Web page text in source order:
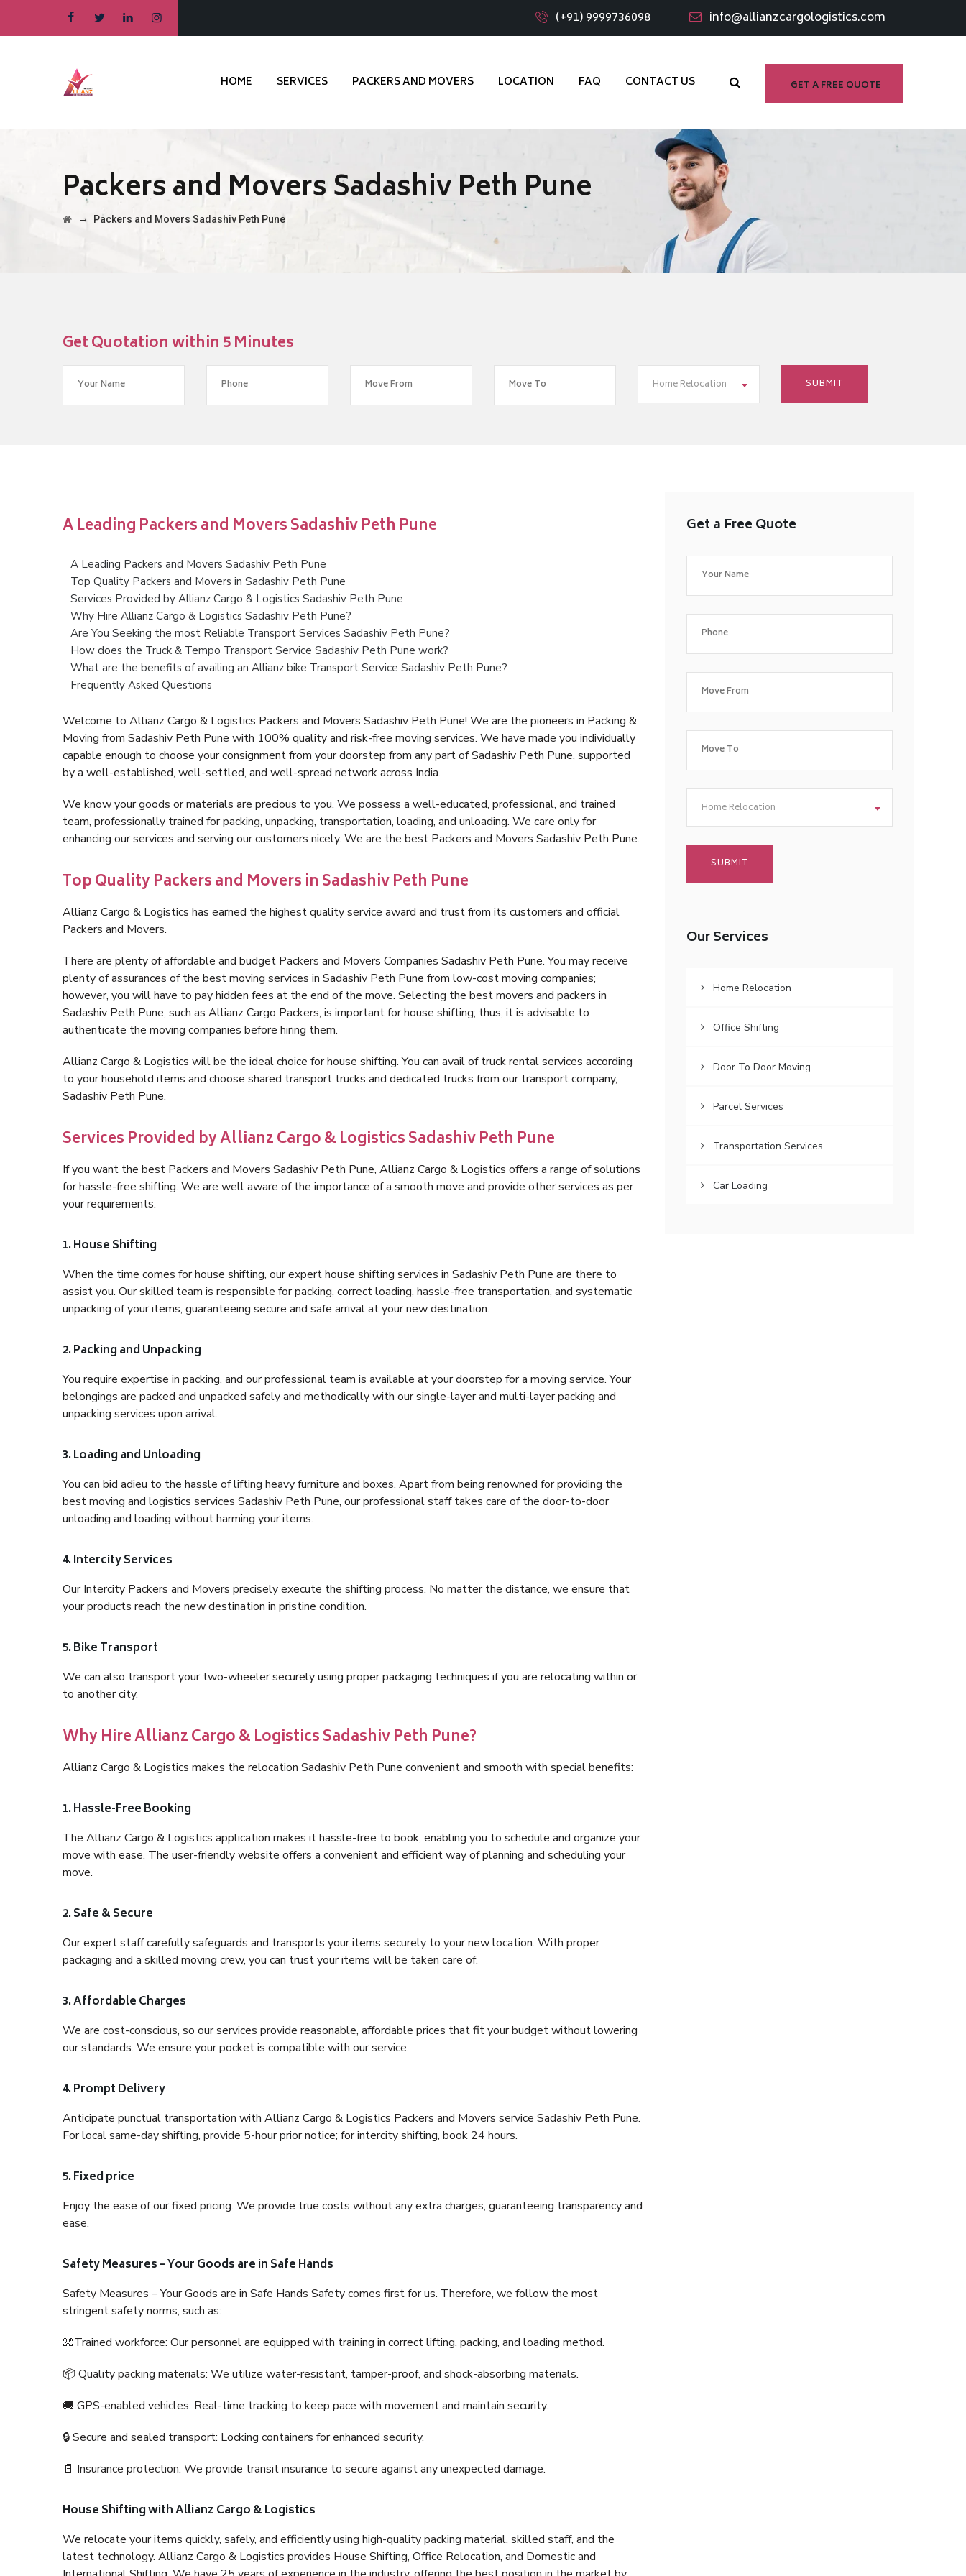
(+91) 9999736098 info@allianzcargologistics.com
GET A FREE QUOTE
HOME SERVICES PACKERS AND MOVERS LOCATION FAQ CONTACT US
Packers and Movers Sadashiv Peth Pune
→ Packers and Movers Sadashiv Peth Pune
Get Quotation within 5 Minutes
Home Relocation
A Leading Packers and Movers Sadashiv Peth Pune
A Leading Packers and Movers Sadashiv Peth Pune
Top Quality Packers and Movers in Sadashiv Peth Pune
Services Provided by Allianz Cargo & Logistics Sadashiv Peth Pune
Why Hire Allianz Cargo & Logistics Sadashiv Peth Pune?
Are You Seeking the most Reliable Transport Services Sadashiv Peth Pune?
How does the Truck & Tempo Transport Service Sadashiv Peth Pune work?
What are the benefits of availing an Allianz bike Transport Service Sadashiv Peth Pune?
Frequently Asked Questions
Welcome to Allianz Cargo & Logistics Packers and Movers Sadashiv Peth Pune! We are the pioneers in Packing &
Moving from Sadashiv Peth Pune with 100% quality and risk-free moving services. We have made you individually
capable enough to choose your consignment from your doorstep from any part of Sadashiv Peth Pune, supported
by a well-established, well-settled, and well-spread network across India.
We know your goods or materials are precious to you. We possess a well-educated, professional, and trained
team, professionally trained for packing, unpacking, transportation, loading, and unloading. We care only for
enhancing our services and serving our customers nicely. We are the best Packers and Movers Sadashiv Peth Pune.
Top Quality Packers and Movers in Sadashiv Peth Pune
Allianz Cargo & Logistics has earned the highest quality service award and trust from its customers and official
Packers and Movers.
There are plenty of affordable and budget Packers and Movers Companies Sadashiv Peth Pune. You may receive
plenty of assurances of the best moving services in Sadashiv Peth Pune from low-cost moving companies;
however, you will have to pay hidden fees at the end of the move. Selecting the best movers and packers in
Sadashiv Peth Pune, such as Allianz Cargo Packers, is important for house shifting; thus, it is advisable to
authenticate the moving companies before hiring them.
Allianz Cargo & Logistics will be the ideal choice for house shifting. You can avail of truck rental services according
to your household items and choose shared transport trucks and dedicated trucks from our transport company,
Sadashiv Peth Pune.
Services Provided by Allianz Cargo & Logistics Sadashiv Peth Pune
If you want the best Packers and Movers Sadashiv Peth Pune, Allianz Cargo & Logistics offers a range of solutions
for hassle-free shifting. We are well aware of the importance of a smooth move and provide other services as per
your requirements.
1. House Shifting
When the time comes for house shifting, our expert house shifting services in Sadashiv Peth Pune are there to
assist you. Our skilled team is responsible for packing, correct loading, hassle-free transportation, and systematic
unpacking of your items, guaranteeing secure and safe arrival at your new destination.
2. Packing and Unpacking
You require expertise in packing, and our professional team is available at your doorstep for a moving service. Your
belongings are packed and unpacked safely and methodically with our single-layer and multi-layer packing and
unpacking services upon arrival.
3. Loading and Unloading
You can bid adieu to the hassle of lifting heavy furniture and boxes. Apart from being renowned for providing the
best moving and logistics services Sadashiv Peth Pune, our professional staff takes care of the door-to-door
unloading and loading without harming your items.
4. Intercity Services
Our Intercity Packers and Movers precisely execute the shifting process. No matter the distance, we ensure that
your products reach the new destination in pristine condition.
5. Bike Transport
We can also transport your two-wheeler securely using proper packaging techniques if you are relocating within or
to another city.
Why Hire Allianz Cargo & Logistics Sadashiv Peth Pune?
Allianz Cargo & Logistics makes the relocation Sadashiv Peth Pune convenient and smooth with special benefits:
1. Hassle-Free Booking
The Allianz Cargo & Logistics application makes it hassle-free to book, enabling you to schedule and organize your
move with ease. The user-friendly website offers a convenient and efficient way of planning and scheduling your
move.
2. Safe & Secure
Our expert staff carefully safeguards and transports your items securely to your new location. With proper
packaging and a skilled moving crew, you can trust your items will be taken care of.
3. Affordable Charges
We are cost-conscious, so our services provide reasonable, affordable prices that fit your budget without lowering
our standards. We ensure your pocket is compatible with our service.
4. Prompt Delivery
Anticipate punctual transportation with Allianz Cargo & Logistics Packers and Movers service Sadashiv Peth Pune.
For local same-day shifting, provide 5-hour prior notice; for intercity shifting, book 24 hours.
5. Fixed price
Enjoy the ease of our fixed pricing. We provide true costs without any extra charges, guaranteeing transparency and
ease.
Safety Measures – Your Goods are in Safe Hands
Safety Measures – Your Goods are in Safe Hands Safety comes first for us. Therefore, we follow the most
stringent safety norms, such as:
🧤Trained workforce: Our personnel are equipped with training in correct lifting, packing, and loading method.
📦 Quality packing materials: We utilize water-resistant, tamper-proof, and shock-absorbing materials.
🚚 GPS-enabled vehicles: Real-time tracking to keep pace with movement and maintain security.
🔒 Secure and sealed transport: Locking containers for enhanced security.
📄 Insurance protection: We provide transit insurance to secure against any unexpected damage.
House Shifting with Allianz Cargo & Logistics
We relocate your items quickly, safely, and efficiently using high-quality packing material, skilled staff, and the
latest technology. Allianz Cargo & Logistics provides House Shifting, Office Relocation, and Domestic and
Get a Free Quote
Home Relocation
Our Services
Home Relocation
Office Shifting
Door To Door Moving
Parcel Services
Transportation Services
Car Loading